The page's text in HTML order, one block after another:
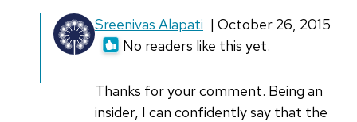
Sreenivas Alapati | October 26, 2015
No readers like this yet.
Thanks for your comment. Being an
insider, I can confidently say that the
In
reply
Excellent
article!